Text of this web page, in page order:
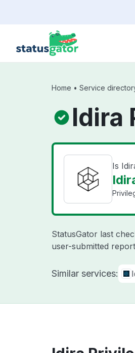
Home • Service
Idira
Is
StatusGator last
user-submitted
Similar services: